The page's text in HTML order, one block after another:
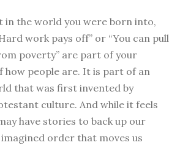
in the world you were born into,
work pays off” or “You can pull
poverty” are part of your
how people are. It is part of an
that was first invented by
culture. And while it feels
have stories to back up our
order that moves us